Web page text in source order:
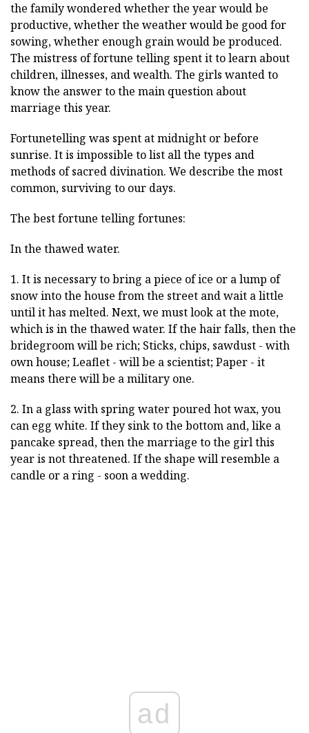
the family wondered whether the year would be
productive, whether the weather would be good for
sowing, whether enough grain would be produced.
The mistress of fortune telling spent it to learn about
children, illnesses, and wealth. The girls wanted to
know the answer to the main question about
marriage this year.
Fortunetelling was spent at midnight or before
sunrise. It is impossible to list all the types and
methods of sacred divination. We describe the most
common, surviving to our days.
The best fortune telling fortunes:
In the thawed water.
1. It is necessary to bring a piece of ice or a lump of
snow into the house from the street and wait a little
until it has melted. Next, we must look at the mote,
which is in the thawed water. If the hair falls, then the
bridegroom will be rich; Sticks, chips, sawdust - with
own house; Leaflet - will be a scientist; Paper - it
means there will be a military one.
2. In a glass with spring water poured hot wax, you
can egg white. If they sink to the bottom and, like a
pancake spread, then the marriage to the girl this
year is not threatened. If the shape will resemble a
candle or a ring - soon a wedding.
ad